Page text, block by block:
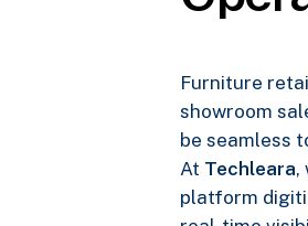
Furniture
showroom
be seamless
At Techleara,
platform